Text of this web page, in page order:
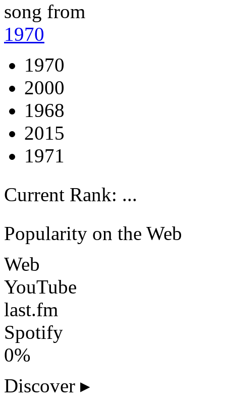
song from
1970
1970
2000
1968
2015
1971
Current Rank: ...
Popularity on the Web
Web
YouTube
last.fm
Spotify
0%
Discover ▸